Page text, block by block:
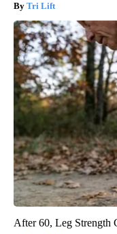
Tri Lift
After 60, Leg Strength